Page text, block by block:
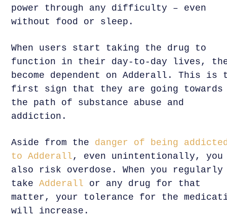
power through any difficulty – even
without food or sleep.
When users start taking the drug to
function in their day-to-day lives,
become dependent on Adderall. This is
first sign that they are going towards
the path of substance abuse and
addiction.
Aside from the danger of being
to Adderall , even unintentionally, you
also risk overdose. When you regularly
takeAdderall or any drug for that
matter, your tolerance for the
will increase.